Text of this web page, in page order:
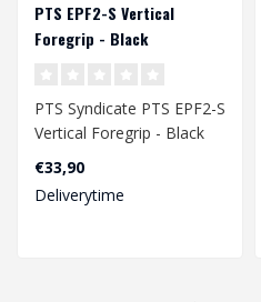
PTS EPF2-S Vertical
Foregrip - Black
PTS Syndicate PTS EPF2-S
Vertical Foregrip - Black
€33,90
Deliverytime